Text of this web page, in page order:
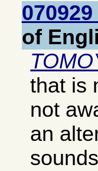
of
that is
not
an